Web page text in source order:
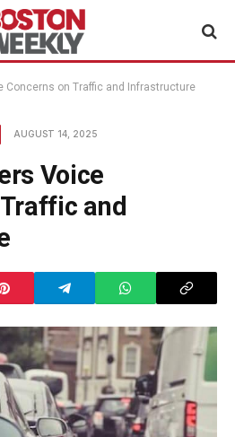
Concerns on Traffic and Infrastructure
AUGUST 14, 2025
Voice
and